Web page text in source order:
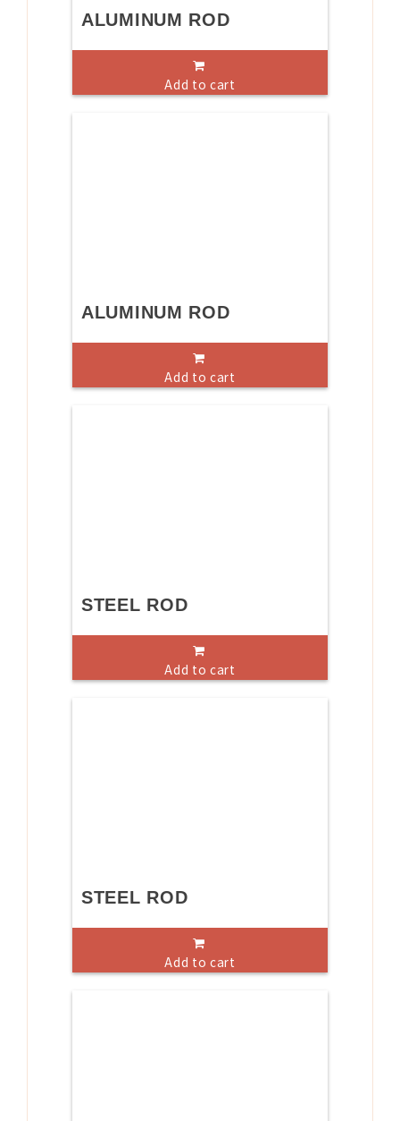
ALUMINUM ROD
Add to cart
ALUMINUM ROD
Add to cart
STEEL ROD
Add to cart
STEEL ROD
Add to cart